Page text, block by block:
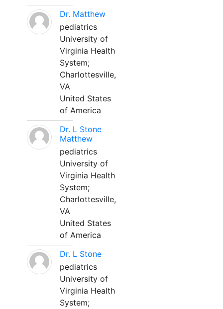
Dr. Matthew
pediatrics
University of
Virginia Health
System;
Charlottesville,
VA
United States
of America
Dr. L Stone
Matthew
pediatrics
University of
Virginia Health
System;
Charlottesville,
VA
United States
of America
Dr. L Stone
pediatrics
University of
Virginia Health
System;